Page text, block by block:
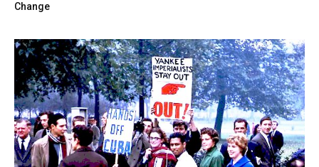
Change